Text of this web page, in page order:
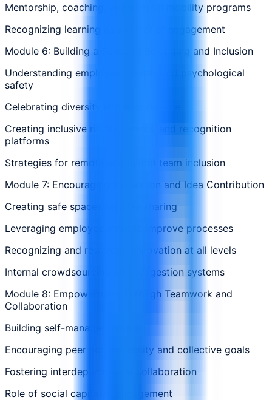
Mentorship, coaching, and internal mobility programs
Recognizing learning as a driver of engagement
Module 6: Building a Sense of Belonging and Inclusion
Understanding employee identity and psychological
safety
Celebrating diversity in the workplace
Creating inclusive rituals, events, and recognition
platforms
Strategies for remote and hybrid team inclusion
Module 7: Encouraging Innovation and Idea Contribution
Creating safe spaces for idea sharing
Leveraging employee input to improve processes
Recognizing and rewarding innovation at all levels
Internal crowdsourcing and suggestion systems
Module 8: Empowerment Through Teamwork and
Collaboration
Building self-managed teams
Encouraging peer accountability and collective goals
Fostering interdepartmental collaboration
Role of social capital in engagement